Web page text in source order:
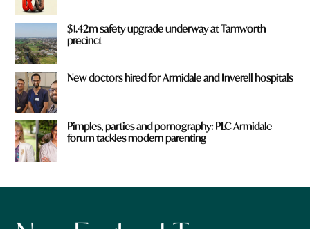
$1.42m safety upgrade underway at Tamworth
precinct
New doctors hired for Armidale and Inverell hospitals
Pimples, parties and pornography: PLC Armidale
forum tackles modern parenting